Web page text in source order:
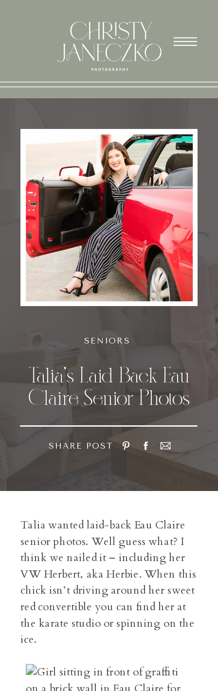
SHARE POST
Talia’s Laid Back Eau
Claire Senior Photos
SENIORS
Talia wanted laid-back Eau Claire
senior photos. Well guess what? I
think we nailed it – including her
VW Herbert, aka Herbie. When this
chick isn’t driving around her sweet
red convertible you can find her at
the karate studio or spinning on the
ice.